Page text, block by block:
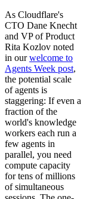
As Cloudflare's
CTO Dane Knecht
and VP of Product
Rita Kozlov noted
in ourwelcome to
Agents Week post,
the potential scale
of agents is
staggering: If even a
fraction of the
world's knowledge
workers each run a
few agents in
parallel, you need
compute capacity
for tens of millions
of simultaneous